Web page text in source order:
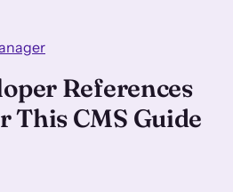
References
This CMS Guide